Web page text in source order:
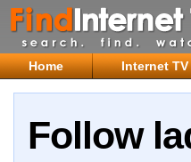
Home Internet TV
Follow